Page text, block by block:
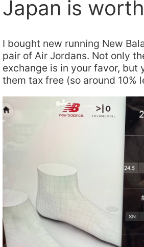
Japan is
I bought new running New
pair of Air Jordans. Not only
exchange is in your favor, but
them tax free (so around 10%